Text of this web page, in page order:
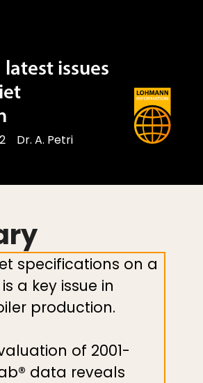
issues
Dr. A. Petri
specifications on a
a key issue in
production.
of 2001-
data reveals